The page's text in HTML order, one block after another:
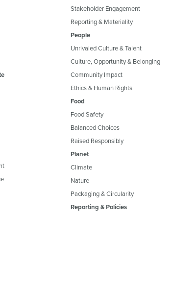
Stakeholder Engagement
Reporting & Materiality
People
Unrivaled Culture & Talent
Culture, Opportunity & Belonging
Community Impact
Ethics & Human Rights
Food
Food Safety
Balanced Choices
Raised Responsibly
Planet
Climate
Nature
Packaging & Circularity
Reporting & Policies